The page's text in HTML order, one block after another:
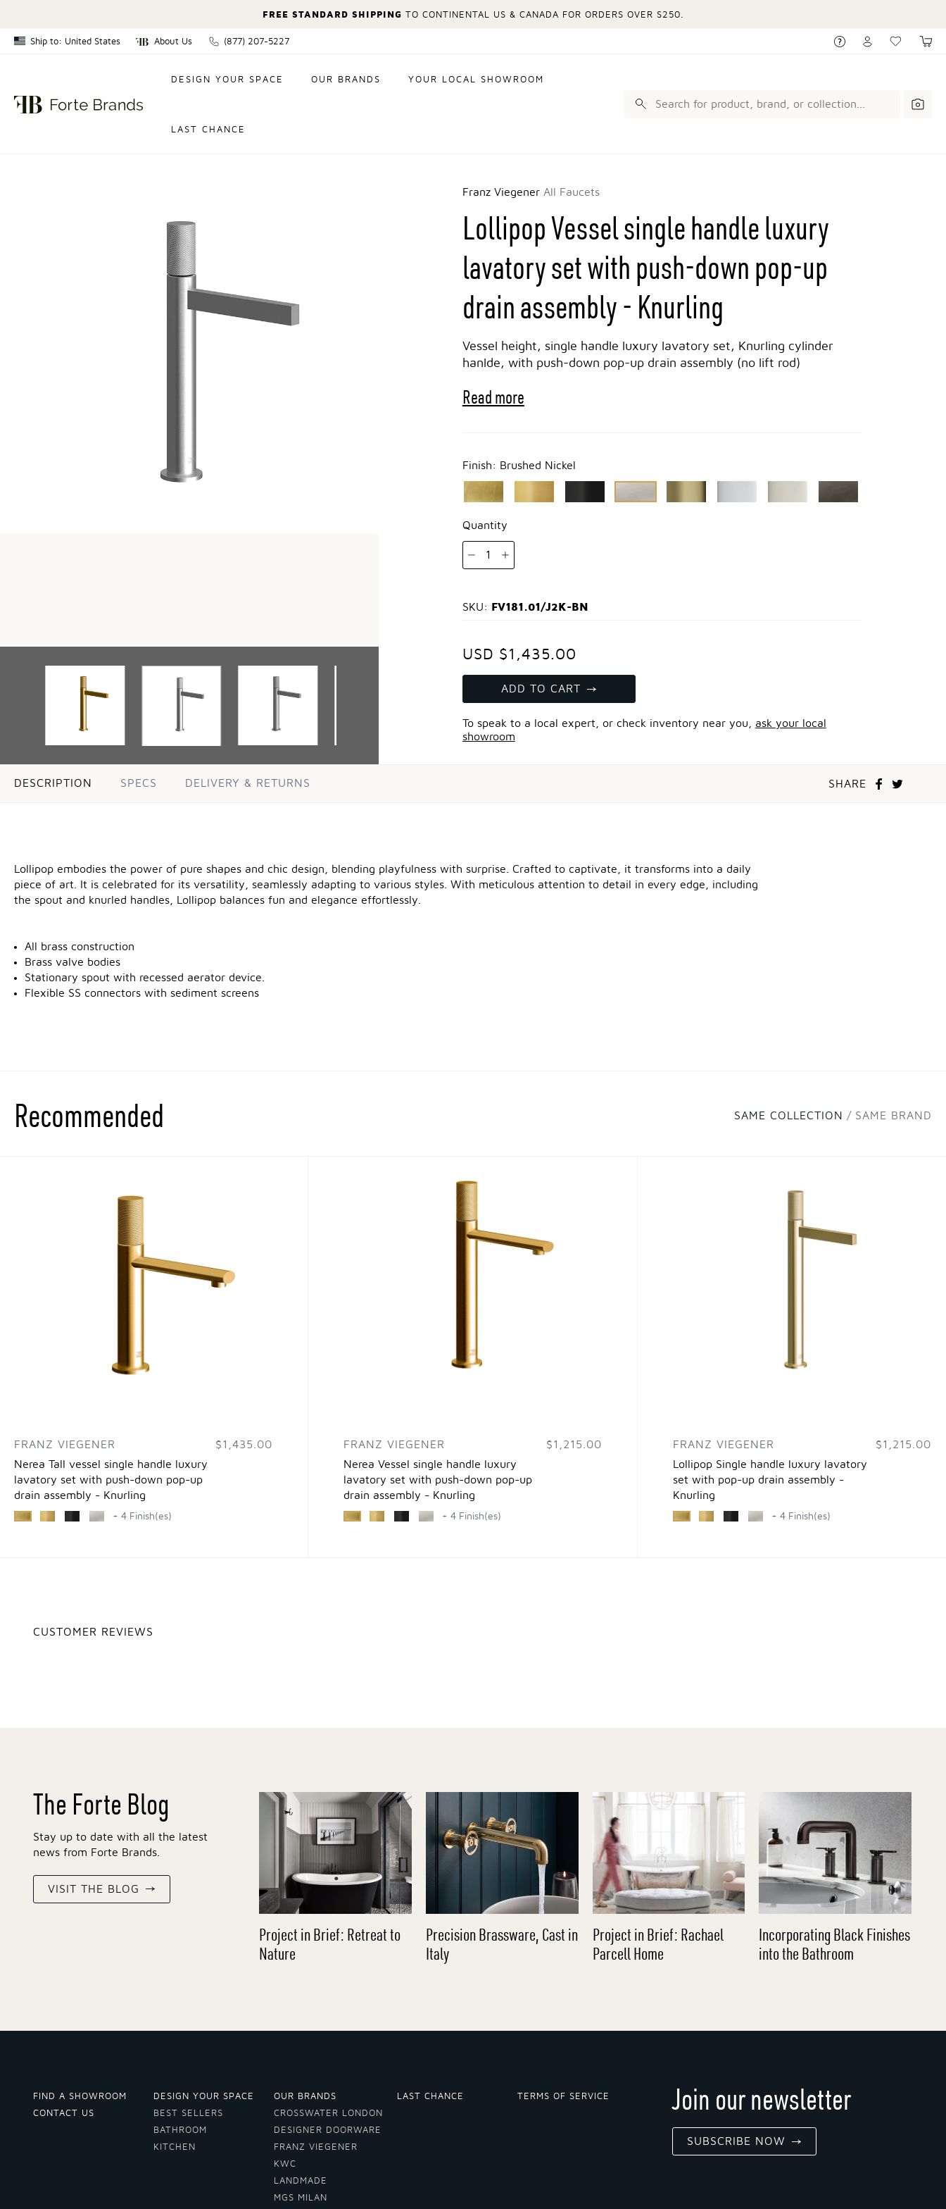
FREE STANDARD SHIPPING TO CONTINENTAL US & CANADA FOR ORDERS OVER $250.
Ship to: United States
United States
About Us (877) 207-5227
DESIGN YOUR SPACE OUR BRANDS YOUR LOCAL SHOWROOM
LAST CHANCE
Franz Viegener All Faucets
Lollipop Vessel single handle luxury
lavatory set with push-down pop-up
drain assembly - Knurling
Vessel height, single handle luxury lavatory set, Knurling cylinder
hanlde, with push-down pop-up drain assembly (no lift rod)
Read more
Finish: Brushed Nickel
Quantity
1
SKU: FV181.01/J2K-BN
USD $1,435.00
ADD TO CART
To speak to a local expert, or check inventory near you, ask your local
showroom
DESCRIPTION SPECS DELIVERY & RETURNS SHARE
Lollipop embodies the power of pure shapes and chic design, blending playfulness with surprise. Crafted to captivate, it transforms into a daily
piece of art. It is celebrated for its versatility, seamlessly adapting to various styles. With meticulous attention to detail in every edge, including
the spout and knurled handles, Lollipop balances fun and elegance effortlessly.
All brass construction
Brass valve bodies
Stationary spout with recessed aerator device.
Flexible SS connectors with sediment screens
Recommended SAME COLLECTION SAME BRAND
FRANZ VIEGENER
Nerea Tall vessel single handle luxury
lavatory set with push-down pop-up
drain assembly - Knurling
$1,435.00
+ 4 Finish(es)
FRANZ VIEGENER
Nerea Vessel single handle luxury
lavatory set with push-down pop-up
drain assembly - Knurling
$1,215.00
+ 4 Finish(es)
FRANZ VIEGENER
Lollipop Single handle luxury lavatory
set with pop-up drain assembly -
Knurling
$1,215.00
+ 4 Finish(es)
CUSTOMER REVIEWS
The Forte Blog
Stay up to date with all the latest
news from Forte Brands.
VISIT THE BLOG
Project in Brief: Retreat to
Nature
Precision Brassware, Cast in
Italy
Project in Brief: Rachael
Parcell Home
Incorporating Black Finishes
into the Bathroom
Join our newsletter
SUBSCRIBE NOW
FIND A SHOWROOM
CONTACT US
DESIGN YOUR SPACE
BEST SELLERS
BATHROOM
KITCHEN
OUR BRANDS
CROSSWATER LONDON
DESIGNER DOORWARE
FRANZ VIEGENER
KWC
LANDMADE
MGS MILAN
LAST CHANCE TERMS OF SERVICE